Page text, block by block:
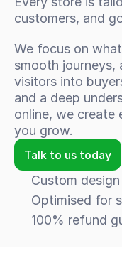
customers, and
We focus on
smooth journeys,
visitors into
and a deep
online, we create
you grow.
Talk to us today
Custom
Optimised for
100% refund